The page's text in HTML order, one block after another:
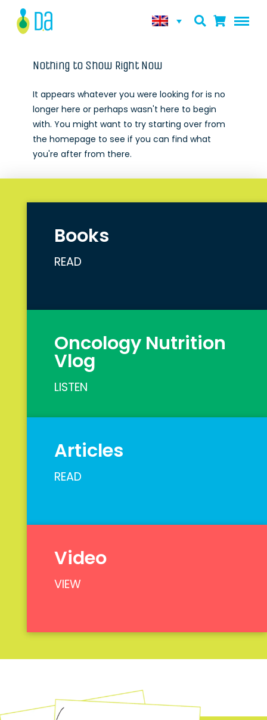
Nothing to Show Right Now
It appears whatever you were looking for is no
longer here or perhaps wasn't here to begin
with. You might want to try starting over from
the homepage to see if you can find what
you're after from there.
Books
READ
Oncology Nutrition
Vlog
LISTEN
Articles
READ
Video
VIEW